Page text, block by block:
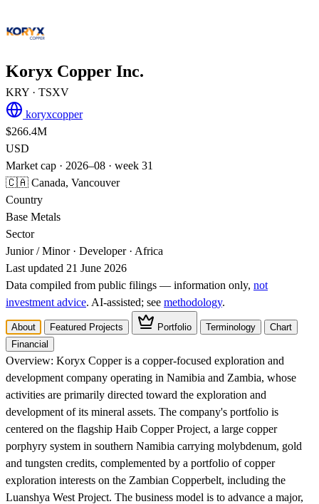
Koryx Copper Inc.
KRY · TSXV
koryxcopper
$266.4M
USD
Market cap · 2026–08 · week 31
🇨🇦 Canada, Vancouver
Country
Base Metals
Sector
Junior / Minor · Developer · Africa
Last updated 21 June 2026
Data compiled from public filings — information only, not
investment advice. AI‑assisted; see methodology.
About Featured Projects Portfolio Terminology
Chart
Financial
Overview: Koryx Copper is a copper-focused exploration and
development company operating in Namibia and Zambia, whose
activities are primarily directed toward the exploration and
development of its mineral assets. The company's portfolio is
centered on the flagship Haib Copper Project, a large copper
porphyry system in southern Namibia carrying molybdenum, gold
and tungsten credits, complemented by a portfolio of copper
exploration interests on the Zambian Copperbelt, including the
Luanshya West Project. The business model is to advance a major,